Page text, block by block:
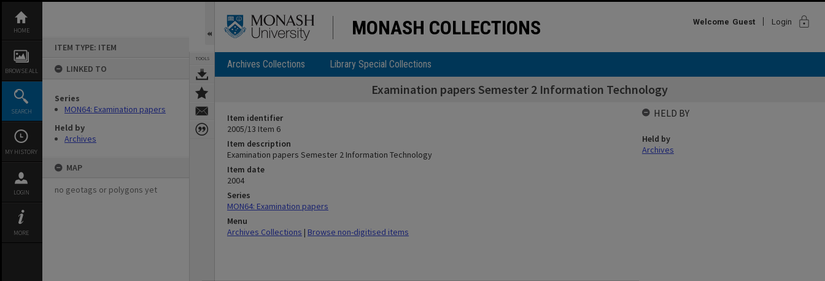
content
HOME
BROWSE ALL
SEARCH
MY HISTORY
LOGIN
MORE
ITEM TYPE: ITEM
LINKED TO
Series
MON64: Examination papers
Held by
Archives
MAP
no geotags or polygons yet
TOOLS
MONASH COLLECTIONS Welcome Guest Login lock
Archives Collections Library Special Collections
Examination papers Semester 2 Information Technology
Item identifier
2005/13 Item 6
Item description
Examination papers Semester 2 Information Technology
Item date
2004
Series
MON64: Examination papers
Menu
Archives Collections | Browse non-digitised items
HELD BY
Held by
Archives